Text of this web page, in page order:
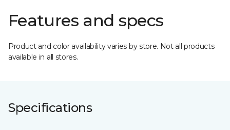
Features and specs
Product and color availability varies by store. Not all products
available in all stores.
Specifications